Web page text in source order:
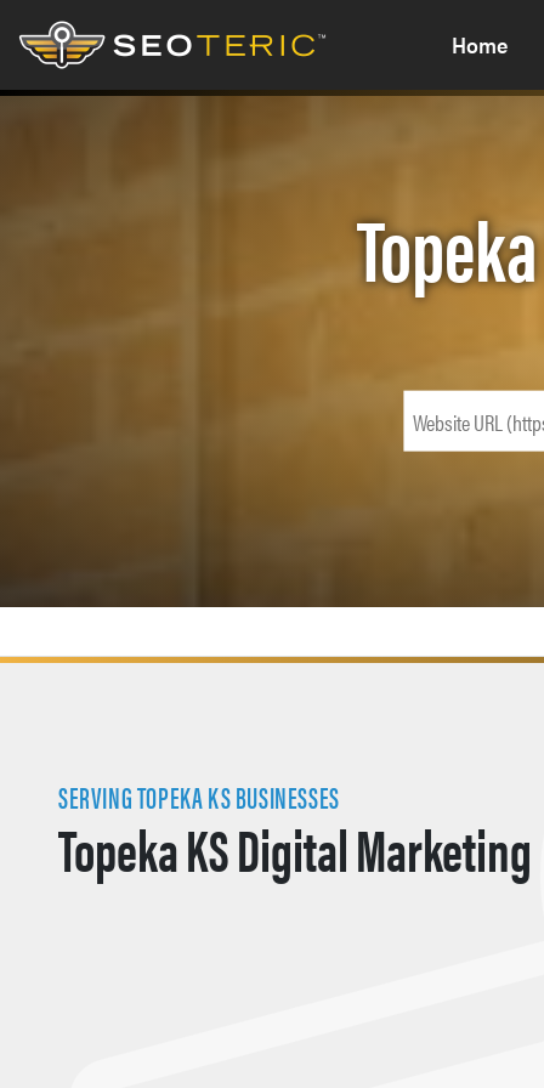
Home
SERVING TOPEKA KS BUSINESSES
Topeka KS Digital Marketing